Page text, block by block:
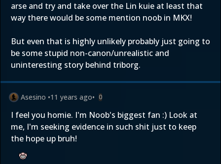
arse and try and take over the Lin kuie at least that
way there would be some mention noob in MKX!
But even that is highly unlikely probably just going to
be some stupid non-canon/unrealistic and
uninteresting story behind triborg.
Asesino •11 years ago• 0
I feel you homie. I'm Noob's biggest fan :) Look at
me, I'm seeking evidence in such shit just to keep
the hope up bruh!